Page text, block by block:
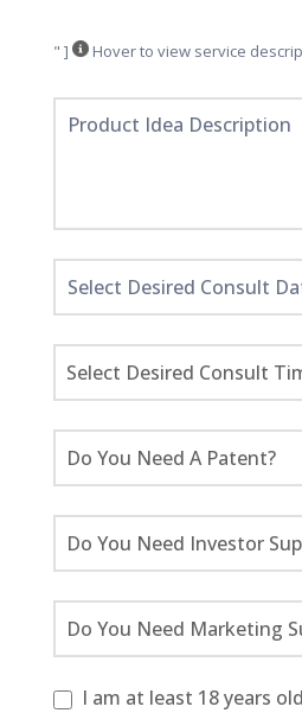
" ] Hover to view service
I am at least 18 years